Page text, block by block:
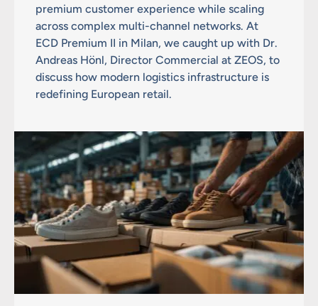
premium customer experience while scaling
across complex multi-channel networks. At
ECD Premium II in Milan, we caught up with Dr.
Andreas Hönl, Director Commercial at ZEOS, to
discuss how modern logistics infrastructure is
redefining European retail.